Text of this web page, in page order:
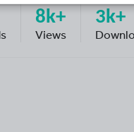
8k+
Views
3k+